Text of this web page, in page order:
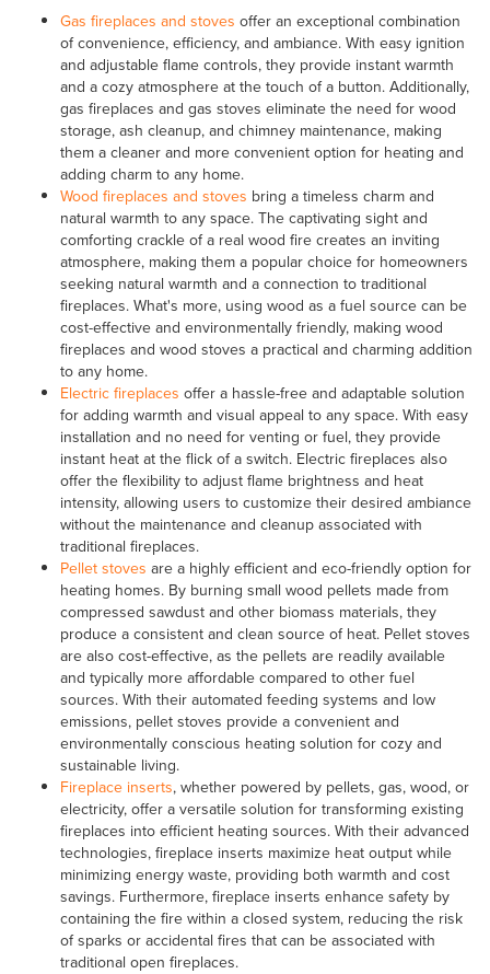
Gas fireplaces and stoves offer an exceptional combination
of convenience, efficiency, and ambiance. With easy ignition
and adjustable flame controls, they provide instant warmth
and a cozy atmosphere at the touch of a button. Additionally,
gas fireplaces and gas stoves eliminate the need for wood
storage, ash cleanup, and chimney maintenance, making
them a cleaner and more convenient option for heating and
adding charm to any home.
Wood fireplaces and stoves bring a timeless charm and
natural warmth to any space. The captivating sight and
comforting crackle of a real wood fire creates an inviting
atmosphere, making them a popular choice for homeowners
seeking natural warmth and a connection to traditional
fireplaces. What's more, using wood as a fuel source can be
cost-effective and environmentally friendly, making wood
fireplaces and wood stoves a practical and charming addition
to any home.
Electric fireplaces offer a hassle-free and adaptable solution
for adding warmth and visual appeal to any space. With easy
installation and no need for venting or fuel, they provide
instant heat at the flick of a switch. Electric fireplaces also
offer the flexibility to adjust flame brightness and heat
intensity, allowing users to customize their desired ambiance
without the maintenance and cleanup associated with
traditional fireplaces.
Pellet stoves are a highly efficient and eco-friendly option for
heating homes. By burning small wood pellets made from
compressed sawdust and other biomass materials, they
produce a consistent and clean source of heat. Pellet stoves
are also cost-effective, as the pellets are readily available
and typically more affordable compared to other fuel
sources. With their automated feeding systems and low
emissions, pellet stoves provide a convenient and
environmentally conscious heating solution for cozy and
sustainable living.
Fireplace inserts, whether powered by pellets, gas, wood, or
electricity, offer a versatile solution for transforming existing
fireplaces into efficient heating sources. With their advanced
technologies, fireplace inserts maximize heat output while
minimizing energy waste, providing both warmth and cost
savings. Furthermore, fireplace inserts enhance safety by
containing the fire within a closed system, reducing the risk
of sparks or accidental fires that can be associated with
traditional open fireplaces.